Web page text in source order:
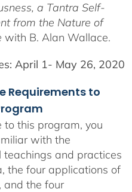
a Tantra Self-
from the Nature of
with B. Alan Wallace.
April 1- May 26, 2020
Requirements to
to this program, you
with the
and practices
the four applications of
and the four